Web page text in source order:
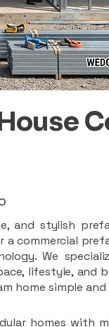
and stylish
commercial
We
lifestyle, and
home simple
homes with